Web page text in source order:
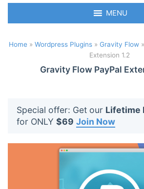
c
p
MENU
Home » Wordpress Plugins » Gravity Flow »
Extension 1.2
Gravity Flow PayPal
Special offer: Get our Lifetime
for ONLY $69 Join Now